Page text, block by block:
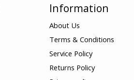
Information
About Us
Terms & Conditions
Service Policy
Returns Policy